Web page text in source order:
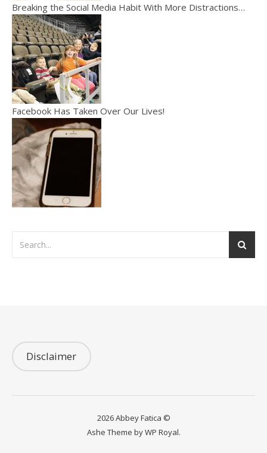
Breaking the Social Media Habit With More Distractions…
Facebook Has Taken Over Our Lives!
Disclaimer
2026 Abbey Fatica ©
Ashe Theme byWP Royal.